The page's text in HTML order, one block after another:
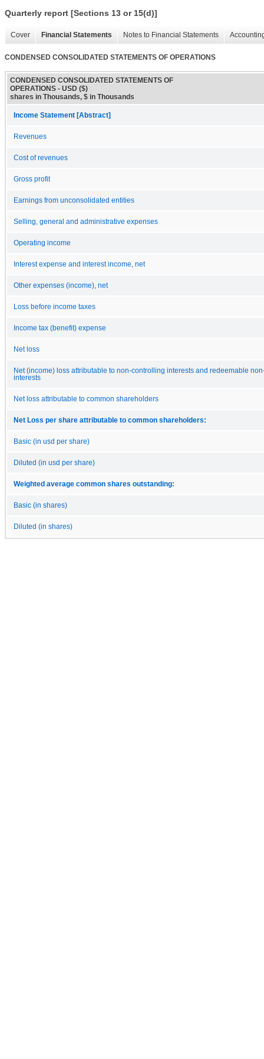
Quarterly report [Sections 13 or 15(d)]
Cover Financial Statements Notes to Financial Statements
CONDENSED CONSOLIDATED STATEMENTS OF OPERATIONS
CONDENSED CONSOLIDATED STATEMENTS OF
OPERATIONS - USD ($)
shares in Thousands, $ in Thousands
Income Statement [Abstract]
Revenues
Cost of revenues
Gross profit
Earnings from unconsolidated entities
Selling, general and administrative expenses
Operating income
Interest expense and interest income, net
Other expenses (income), net
Loss before income taxes
Income tax (benefit) expense
Net loss
Net (income) loss attributable to non-controlling interests and redeemable
interests
Net loss attributable to common shareholders
Net Loss per share attributable to common shareholders:
Basic (in usd per share)
Diluted (in usd per share)
Weighted average common shares outstanding:
Basic (in shares)
Diluted (in shares)